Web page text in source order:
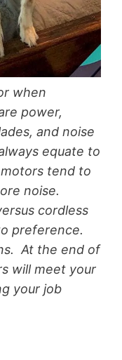
when
power,
and noise
equate to
tend to
noise.
cordless
preference.
At the end of
will meet your
your job